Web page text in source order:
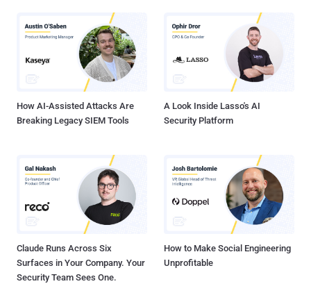
How AI-Assisted Attacks Are
Breaking Legacy SIEM Tools
A Look Inside Lasso's AI
Security Platform
Claude Runs Across Six
Surfaces in Your Company. Your
Security Team Sees One.
How to Make Social Engineering
Unprofitable